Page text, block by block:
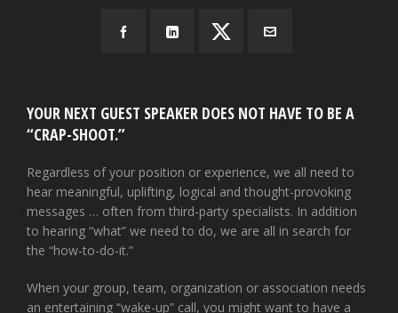
YOUR NEXT GUEST SPEAKER DOES NOT HAVE TO BE A
“CRAP-SHOOT.”
Regardless of your position or experience, we all need to
hear meaningful, uplifting, logical and thought-provoking
messages … often from third-party specialists. In addition
to hearing “what” we need to do, we are all in search for
the “how-to-do-it.”
When your group, team, organization or association needs
an entertaining “wake-up” call, you might want to have a